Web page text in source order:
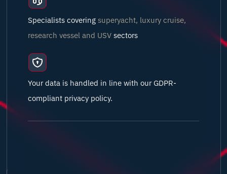
Specialists covering superyacht, luxury cruise,
research vessel and USV sectors
Your data is handled in line with our GDPR-
compliant privacy policy.